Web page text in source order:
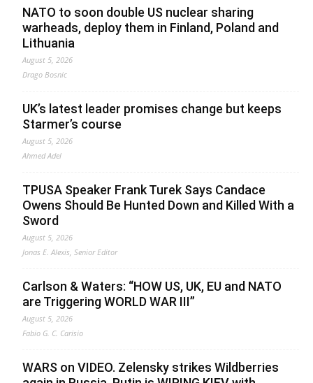
NATO to soon double US nuclear sharing
warheads, deploy them in Finland, Poland and
Lithuania
August 5, 2026
Drago Bosnic
UK’s latest leader promises change but keeps
Starmer’s course
August 5, 2026
Ahmed Adel
TPUSA Speaker Frank Turek Says Candace
Owens Should Be Hunted Down and Killed With a
Sword
August 5, 2026
Jonas E. Alexis, Senior Editor
Carlson & Waters: “HOW US, UK, EU and NATO
are Triggering WORLD WAR III”
August 5, 2026
Fabio G. C. Carisio
WARS on VIDEO. Zelensky strikes Wildberries